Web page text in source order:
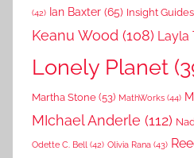
(42) Ian Baxter (65) Insight Guides
Keanu Wood (108) Layla
Lonely Planet
Martha Stone (53) MathWorks (44)
MIchael Anderle (112)
Odette C. Bell (42) Olivia Rana (43)